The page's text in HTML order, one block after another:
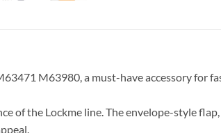
M63980, a must-have accessory for
of the Lockme line. The envelope-style